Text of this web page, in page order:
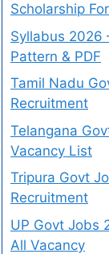
Scholarship
Syllabus 2026
Pattern & PDF
Tamil Nadu
Recruitment
Telangana
Vacancy List
Tripura Govt
Recruitment
UP Govt Jobs
All Vacancy